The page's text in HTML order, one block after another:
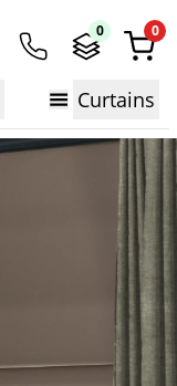
0 0
Curtains